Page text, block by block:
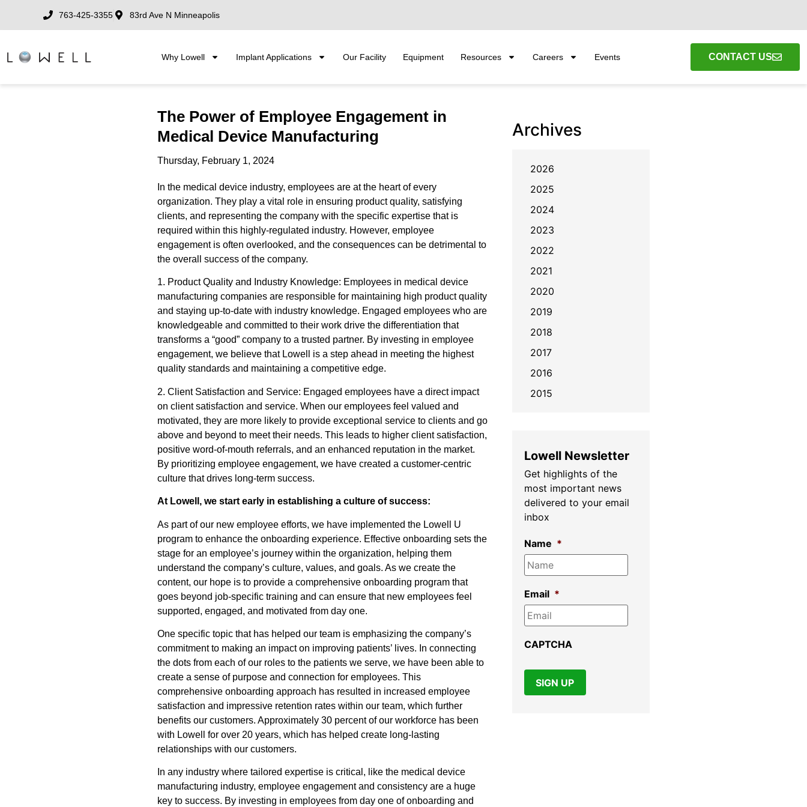
763-425-3355 83rd Ave N Minneapolis
Why Lowell Implant Applications Our Facility Equipment Resources Careers Events CONTACT US
The Power of Employee Engagement in
Medical Device Manufacturing
Thursday, February 1, 2024
In the medical device industry, employees are at the heart of every
organization. They play a vital role in ensuring product quality, satisfying
clients, and representing the company with the specific expertise that is
required within this highly-regulated industry. However, employee
engagement is often overlooked, and the consequences can be detrimental to
the overall success of the company.
1. Product Quality and Industry Knowledge: Employees in medical device
manufacturing companies are responsible for maintaining high product quality
and staying up-to-date with industry knowledge. Engaged employees who are
knowledgeable and committed to their work drive the differentiation that
transforms a “good” company to a trusted partner. By investing in employee
engagement, we believe that Lowell is a step ahead in meeting the highest
quality standards and maintaining a competitive edge.
2. Client Satisfaction and Service: Engaged employees have a direct impact
on client satisfaction and service. When our employees feel valued and
motivated, they are more likely to provide exceptional service to clients and go
above and beyond to meet their needs. This leads to higher client satisfaction,
positive word-of-mouth referrals, and an enhanced reputation in the market.
By prioritizing employee engagement, we have created a customer-centric
culture that drives long-term success.
At Lowell, we start early in establishing a culture of success:
As part of our new employee efforts, we have implemented the Lowell U
program to enhance the onboarding experience. Effective onboarding sets the
stage for an employee’s journey within the organization, helping them
understand the company’s culture, values, and goals. As we create the
content, our hope is to provide a comprehensive onboarding program that
goes beyond job-specific training and can ensure that new employees feel
supported, engaged, and motivated from day one.
One specific topic that has helped our team is emphasizing the company’s
commitment to making an impact on improving patients’ lives. In connecting
the dots from each of our roles to the patients we serve, we have been able to
create a sense of purpose and connection for employees. This
comprehensive onboarding approach has resulted in increased employee
satisfaction and impressive retention rates within our team, which further
benefits our customers. Approximately 30 percent of our workforce has been
with Lowell for over 20 years, which has helped create long-lasting
relationships with our customers.
In any industry where tailored expertise is critical, like the medical device
manufacturing industry, employee engagement and consistency are a huge
key to success. By investing in employees from day one of onboarding and
Archives
2026
2025
2024
2023
2022
2021
2020
2019
2018
2017
2016
2015
Lowell Newsletter
Get highlights of the
most important news
delivered to your email
inbox
Name *
Email *
CAPTCHA